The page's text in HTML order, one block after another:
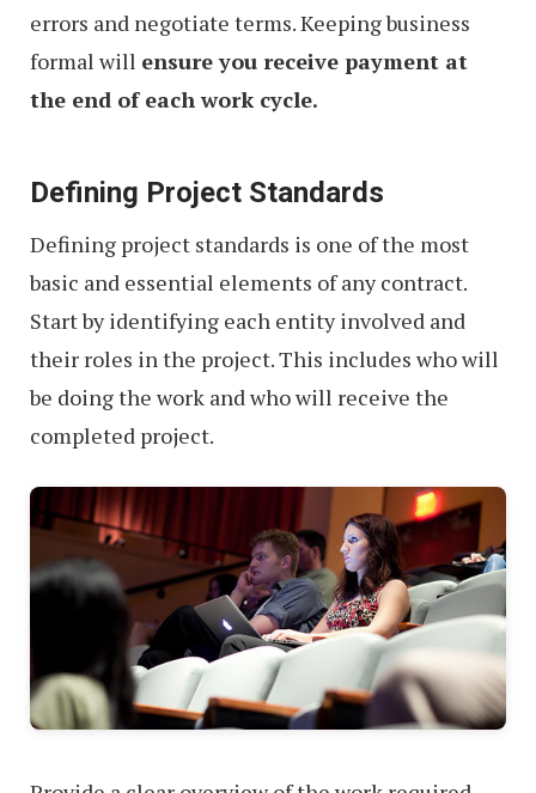
errors and negotiate terms. Keeping business
formal will ensure you receive payment at
the end of each work cycle.
Defining Project Standards
Defining project standards is one of the most
basic and essential elements of any contract.
Start by identifying each entity involved and
their roles in the project. This includes who will
be doing the work and who will receive the
completed project.